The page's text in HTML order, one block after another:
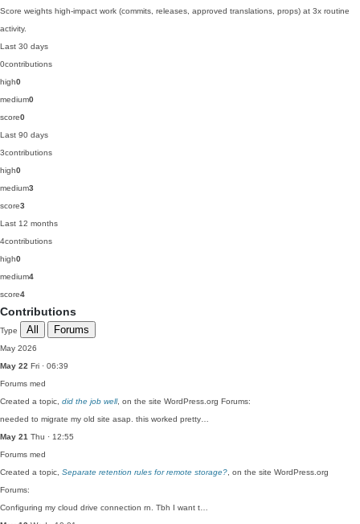
Score weights high-impact work (commits, releases, approved translations, props) at 3x routine
activity.
Last 30 days
0contributions
high0
medium0
score0
Last 90 days
3contributions
high0
medium3
score3
Last 12 months
4contributions
high0
medium4
score4
Contributions
Type All Forums
May 2026
May 22 Fri · 06:39
Forums med
Created a topic, did the job well, on the site WordPress.org Forums:
needed to migrate my old site asap. this worked pretty…
May 21 Thu · 12:55
Forums med
Created a topic, Separate retention rules for remote storage? , on the site WordPress.org
Forums:
Configuring my cloud drive connection rn. Tbh I want t…